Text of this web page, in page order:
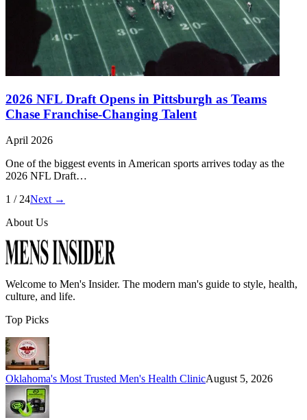
2026 NFL Draft Opens in Pittsburgh as Teams
Chase Franchise-Changing Talent
April 2026
One of the biggest events in American sports arrives today as the
2026 NFL Draft…
1 / 24Next →
About Us
Welcome to Men's Insider. The modern man's guide to style, health,
culture, and life.
Top Picks
Oklahoma's Most Trusted Men's Health ClinicAugust 5, 2026